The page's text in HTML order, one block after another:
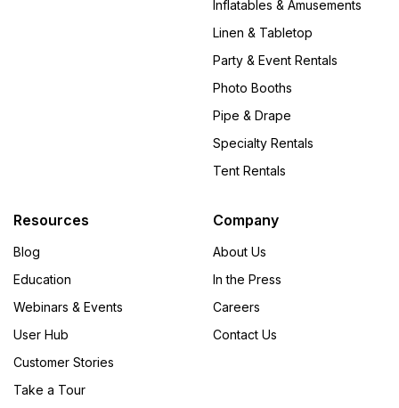
Inflatables & Amusements
Linen & Tabletop
Party & Event Rentals
Photo Booths
Pipe & Drape
Specialty Rentals
Tent Rentals
Resources
Blog
Education
Webinars & Events
User Hub
Customer Stories
Take a Tour
Company
About Us
In the Press
Careers
Contact Us